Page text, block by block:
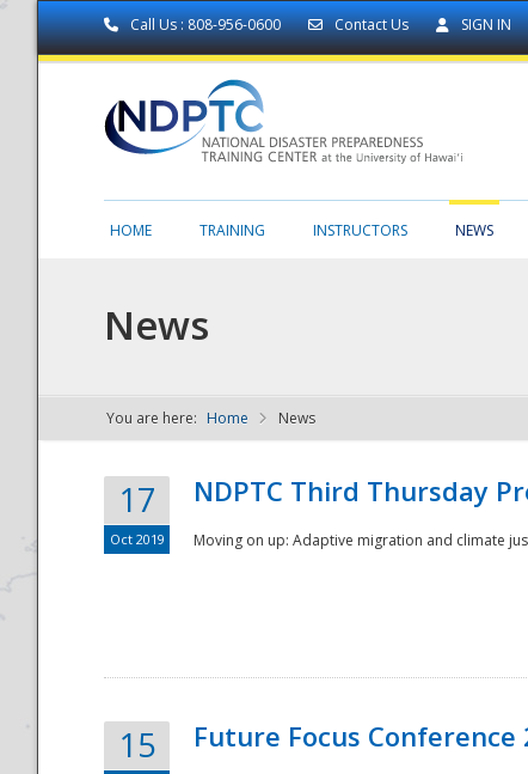
Call Us : 808-956-0600 Contact Us SIGN IN
NDPTC - The
HOME TRAINING INSTRUCTORS NEWS
News
You are here: Home News
17
Oct 2019
NDPTC Third Thursday
Moving on up: Adaptive migration and climate
15 Future Focus Conference